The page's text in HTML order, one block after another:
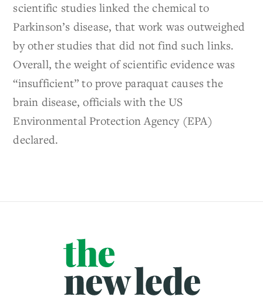
scientific studies linked the chemical to
Parkinson’s disease, that work was outweighed
by other studies that did not find such links.
Overall, the weight of scientific evidence was
“insufficient” to prove paraquat causes the
brain disease, officials with the US
Environmental Protection Agency (EPA)
declared.